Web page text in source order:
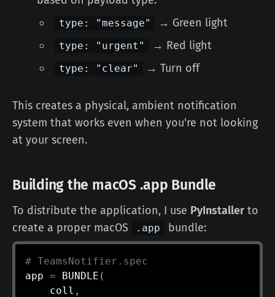
type: "message" → Green light
type: "urgent" → Red light
type: "clear" → Turn off
This creates a physical, ambient notification
system that works even when you're not looking
at your screen.
Building the macOS .app Bundle
To distribute the application, I use PyInstaller to
create a proper macOS
.app bundle:
# TeamsNotifier.spec
app = BUNDLE (
    coll
,